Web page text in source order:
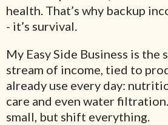
health. That’s why backup
- it’s survival.
My Easy Side Business is the
stream of income, tied to
already use every day:
care and even water
small, but shift everything.